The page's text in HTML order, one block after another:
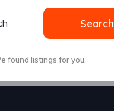
Search
foundlistings for you.